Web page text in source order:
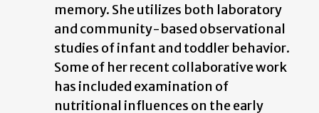
memory. She utilizes both laboratory
and community-based observational
studies of infant and toddler behavior.
Some of her recent collaborative work
has included examination of
nutritional influences on the early